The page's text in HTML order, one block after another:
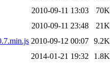
2010-09-11 13:03
70K
2010-09-11 23:48
21K
2010-09-12 00:07 9.2K
2014-01-21 19:32
1.8K